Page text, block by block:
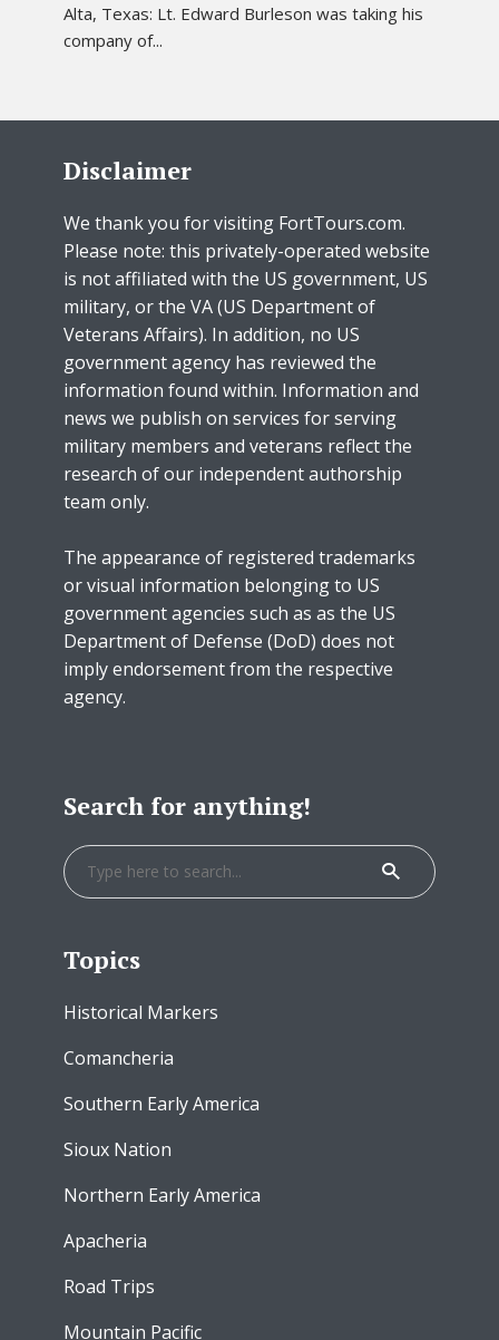
Alta, Texas: Lt. Edward Burleson was taking his
company of...
Disclaimer
We thank you for visiting FortTours.com.
Please note: this privately-operated website
is not affiliated with the US government, US
military, or the VA (US Department of
Veterans Affairs). In addition, no US
government agency has reviewed the
information found within. Information and
news we publish on services for serving
military members and veterans reflect the
research of our independent authorship
team only.
The appearance of registered trademarks
or visual information belonging to US
government agencies such as as the US
Department of Defense (DoD) does not
imply endorsement from the respective
agency.
Search for anything!
Topics
Historical Markers
Comancheria
Southern Early America
Sioux Nation
Northern Early America
Apacheria
Road Trips
Mountain Pacific